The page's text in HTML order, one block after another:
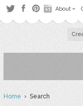
About
Home› Search